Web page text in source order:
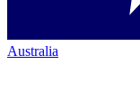
Australia